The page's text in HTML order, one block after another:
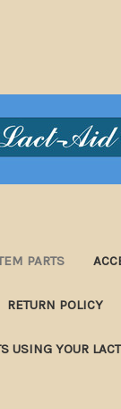
PARTS
RETURN POLICY
USING YOUR